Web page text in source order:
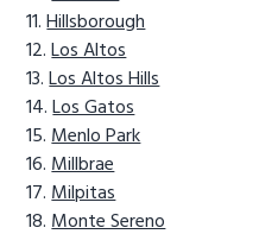
Hillsborough
Los Altos
Los Altos Hills
Los Gatos
Menlo Park
Millbrae
Milpitas
Monte Sereno